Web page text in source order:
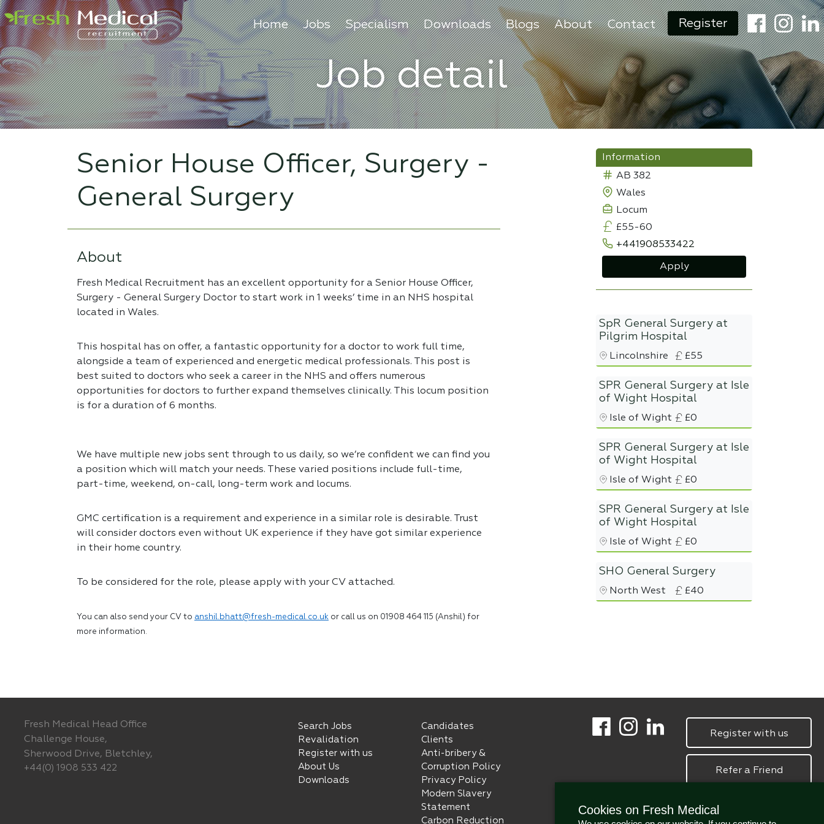
Home Jobs Specialism Downloads Blogs About Contact Register
Job detail
Senior House Officer, Surgery -
General Surgery
About
Fresh Medical Recruitment has an excellent opportunity for a Senior House Officer,
Surgery - General Surgery Doctor to start work in 1 weeks’ time in an NHS hospital
located in Wales.
This hospital has on offer, a fantastic opportunity for a doctor to work full time,
alongside a team of experienced and energetic medical professionals. This post is
best suited to doctors who seek a career in the NHS and offers numerous
opportunities for doctors to further expand themselves clinically. This locum position
is for a duration of 6 months.
We have multiple new jobs sent through to us daily, so we’re confident we can find you
a position which will match your needs. These varied positions include full-time,
part-time, weekend, on-call, long-term work and locums.
GMC certification is a requirement and experience in a similar role is desirable. Trust
will consider doctors even without UK experience if they have got similar experience
in their home country.
To be considered for the role, please apply with your CV attached.
You can also send your CV to anshil.bhatt@fresh-medical.co.uk or call us on 01908 464 115 (Anshil) for
more information.
Information
AB 382
Wales
Locum
£55-60
+441908533422
Apply
SpR General Surgery at
Pilgrim Hospital
Lincolnshire £55
SPR General Surgery at Isle
of Wight Hospital
Isle of Wight £0
SPR General Surgery at Isle
of Wight Hospital
Isle of Wight £0
SPR General Surgery at Isle
of Wight Hospital
Isle of Wight £0
SHO General Surgery
North West £40
Fresh Medical Head Office
Challenge House,
Sherwood Drive, Bletchley,
+44(0) 1908 533 422
Search Jobs
Revalidation
Register with us
About Us
Downloads
Candidates
Clients
Anti-bribery &
Corruption Policy
Privacy Policy
Modern Slavery
Statement
Carbon Reduction
Register with us
Refer a Friend
Cookies on Fresh Medical